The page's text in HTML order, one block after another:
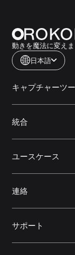
動きを魔法に変えま
日本語
キャプチャーツ
統合
ユースケース
連絡
サポート